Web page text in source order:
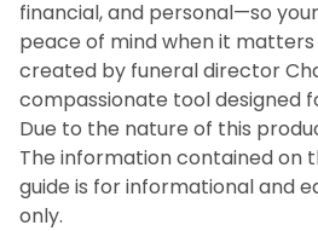
financial, and personal—so
peace of mind when it
created by funeral director
compassionate tool designed
Due to the nature of this
The information contained on
guide is for informational and
only.